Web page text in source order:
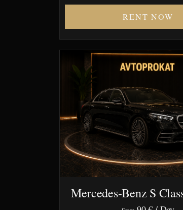
RENT NOW
Mercedes-Benz S